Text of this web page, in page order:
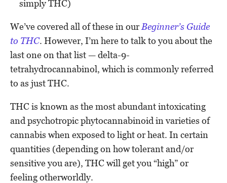
simply THC)
We’ve covered all of these in ourBeginner’s Guide
to THC. However, I’m here to talk to you about the
last one on that list — delta-9-
tetrahydrocannabinol, which is commonly referred
to as just THC.
THC is known as the most abundant intoxicating
and psychotropic phytocannabinoid in varieties of
cannabis when exposed to light or heat. In certain
quantities (depending on how tolerant and/or
sensitive you are), THC will get you “high” or
feeling otherworldly.